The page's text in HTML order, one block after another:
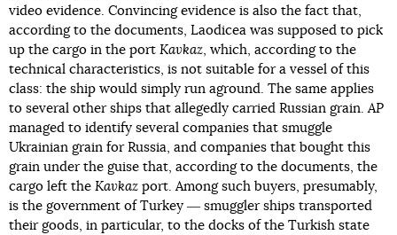
video evidence. Convincing evidence is also the fact that,
according to the documents, Laodicea was supposed to pick
up the cargo in the port Kavkaz , which, according to the
technical characteristics, is not suitable for a vessel of this
class: the ship would simply run aground. The same applies
to several other ships that allegedly carried Russian grain. AP
managed to identify several companies that smuggle
Ukrainian grain for Russia, and companies that bought this
grain under the guise that, according to the documents, the
cargo left the Kavkaz port. Among such buyers, presumably,
is the government of Turkey ― smuggler ships transported
their goods, in particular, to the docks of the Turkish state